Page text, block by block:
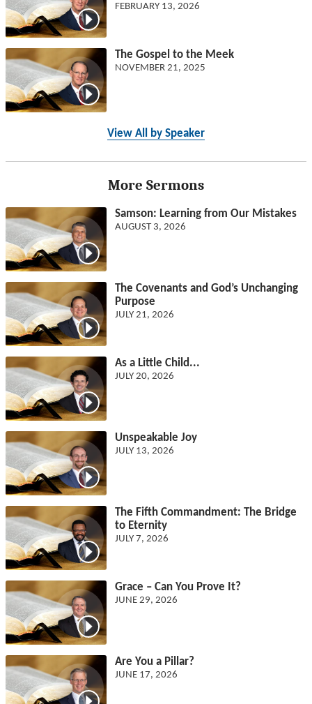
FEBRUARY 13, 2026
The Gospel to the Meek
NOVEMBER 21, 2025
View All by Speaker
More Sermons
Samson: Learning from Our Mistakes
AUGUST 3, 2026
The Covenants and God’s Unchanging
Purpose
JULY 21, 2026
As a Little Child...
JULY 20, 2026
Unspeakable Joy
JULY 13, 2026
The Fifth Commandment: The Bridge
to Eternity
JULY 7, 2026
Grace – Can You Prove It?
JUNE 29, 2026
Are You a Pillar?
JUNE 17, 2026